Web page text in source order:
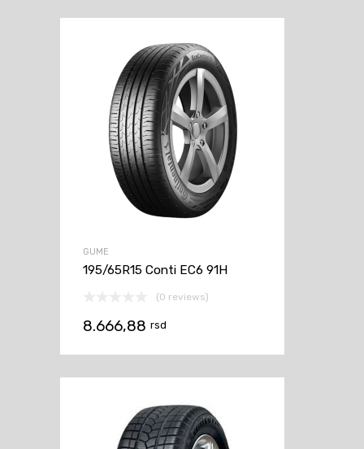
GUME
195/65R15 Conti EC6 91H
(0 reviews)
8.666,88 rsd